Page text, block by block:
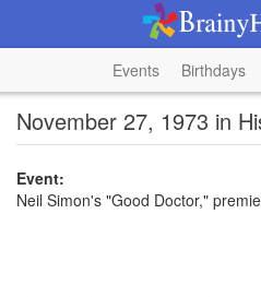
Events Birthdays
November 27, 1973 in
Event:
Neil Simon's "Good Doctor,"